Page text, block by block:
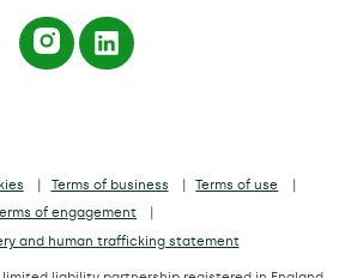
Terms of business
Terms of use
of engagement
and human trafficking statement